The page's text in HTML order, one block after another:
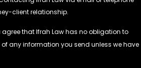
agree that Ifrah Law has no obligation to
any information you send unless we have